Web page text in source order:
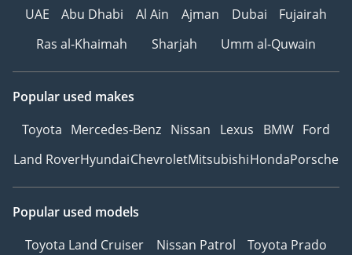
These factors combine to
experience to our valued
customers.
Throughout our journey,
we have earned a stellar
strong partnerships with
leading car
manufacturers, global
automotive experts, and
international brands.
UAE
Abu Dhabi Al Ain Ajman Dubai
Fujairah
Ras al-Khaimah
Sharjah Umm al-Quwain
Popular used makes
Toyota Mercedes-Benz Nissan Lexus BMW Ford
Land RoverHyundaiChevroletMitsubishiHondaPorsche
Popular used models
Toyota Land Cruiser
Nissan Patrol
Toyota Prado